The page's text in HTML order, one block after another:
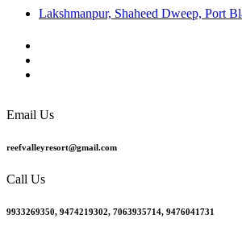
Lakshmanpur, Shaheed Dweep, Port
Email Us
reefvalleyresort@gmail.com
Call Us
9933269350, 9474219302, 7063935714, 9476041731